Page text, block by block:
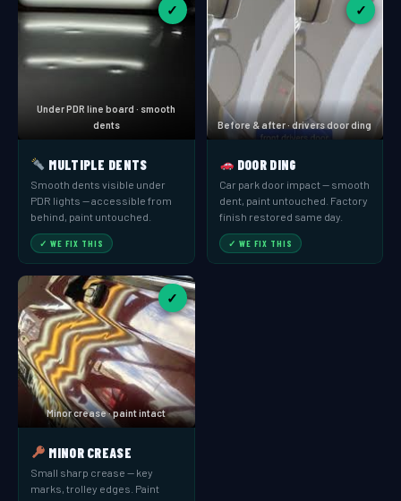
✓
Under PDR line board · smooth
dents
MULTIPLE DENTS
Smooth dents visible under
PDR lights — accessible from
behind, paint untouched.
✓ WE FIX THIS
✓
Before & after · drivers door ding
DOOR DING
Car park door impact — smooth
dent, paint untouched. Factory
finish restored same day.
✓ WE FIX THIS
✓
Minor crease · paint intact
MINOR CREASE
Small sharp crease — key
marks, trolley edges. Paint